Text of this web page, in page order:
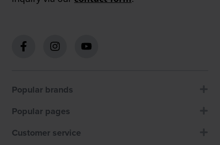
Popular brands
Popular pages
Customer service